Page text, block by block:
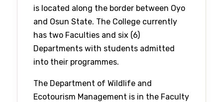
is located along the border between Oyo
and Osun State. The College currently
has two Faculties and six (6)
Departments with students admitted
into their programmes.
The Department of Wildlife and
Ecotourism Management is in the Faculty